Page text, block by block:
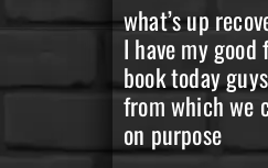
what’s up
I have my
book today
from which we
on purpose